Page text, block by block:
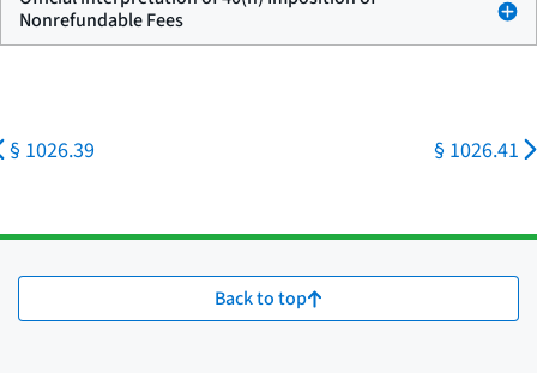
Nonrefundable Fees
§ 1026.39 § 1026.41
Back to top